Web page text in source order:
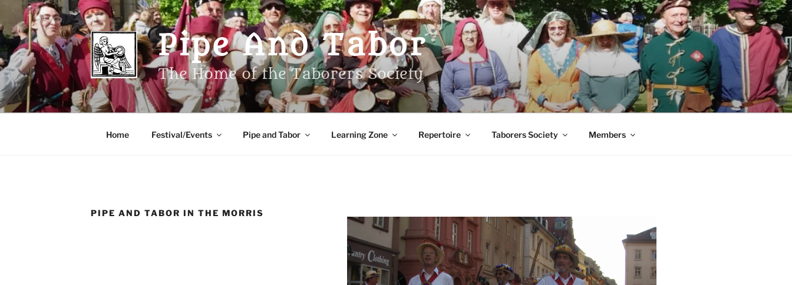
content
Pipe And Tabor
The Home of the Taborers Society
Home Festival/Events Pipe and Tabor Learning Zone Repertoire Taborers Society Members
PIPE AND TABOR IN THE MORRIS